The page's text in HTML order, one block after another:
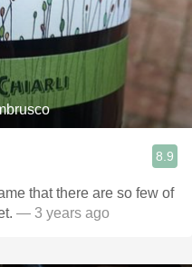
8.9
that there are so few of
— 3 years ago